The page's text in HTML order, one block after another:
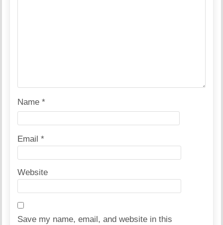
Name*
Email*
Website
Save my name, email, and website in this